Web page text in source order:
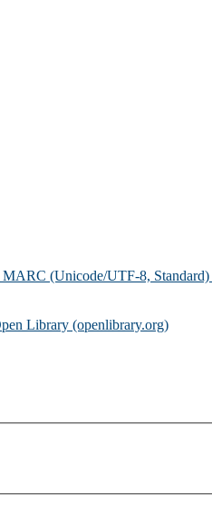
MARC (Unicode/UTF-8, Standard)
Library (openlibrary.org)